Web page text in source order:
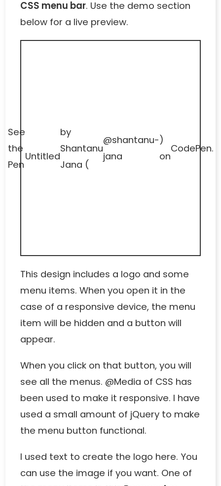
CSS menu bar. Use the demo section
below for a live preview.
See
the
Pen
Untitled
by
Shantanu
Jana (
@shantanu-
jana
)
on
CodePen.
This design includes a logo and some
menu items. When you open it in the
case of a responsive device, the menu
item will be hidden and a button will
appear.
When you click on that button, you will
see all the menus. @Media of CSS has
been used to make it responsive. I have
used a small amount of jQuery to make
the menu button functional.
I used text to create the logo here. You
can use the image if you want. One of